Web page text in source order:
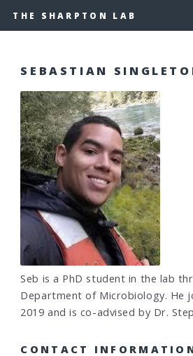
THE SHARPTON LAB
SEBASTIAN
Seb is a PhD student in the lab
Department of Microbiology. He
2019 and is co-advised by Dr.
CONTACT